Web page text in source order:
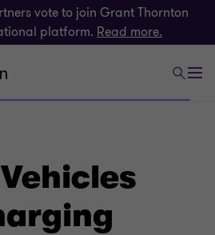
vote to join Grant Thornton
platform. Read more.